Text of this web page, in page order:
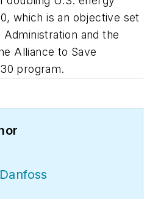
which is an objective set
and the
Alliance to Save
program.